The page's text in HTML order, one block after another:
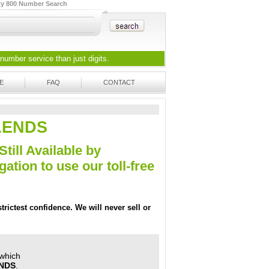
800 Number Search
service than just digits.
FAQ CONTACT
Available by
to use our toll-free
confidence. We will never sell or
.